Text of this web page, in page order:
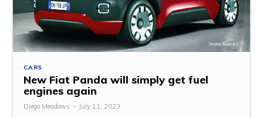
CARS
New Fiat Panda will simply get fuel
engines again
Diego Meadows - July 11, 2023